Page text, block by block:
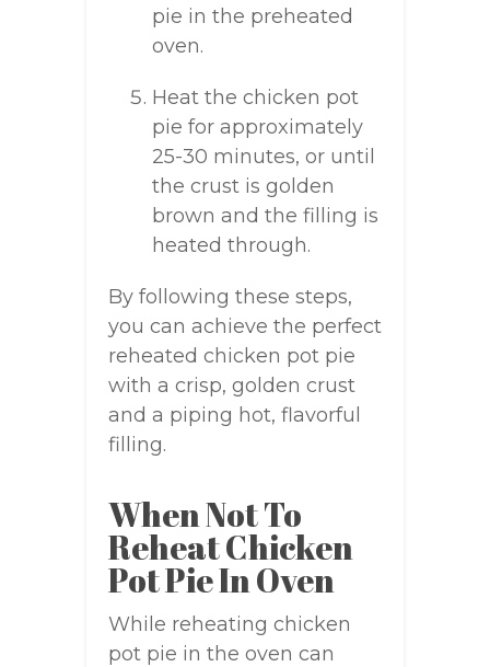
pie in the preheated
oven.
Heat the chicken pot
pie for approximately
25-30 minutes, or until
the crust is golden
brown and the filling is
heated through.
By following these steps,
you can achieve the perfect
reheated chicken pot pie
with a crisp, golden crust
and a piping hot, flavorful
filling.
When Not To
Reheat Chicken
Pot Pie In Oven
While reheating chicken
pot pie in the oven can